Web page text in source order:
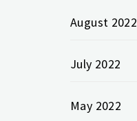
August 2022
July 2022
May 2022